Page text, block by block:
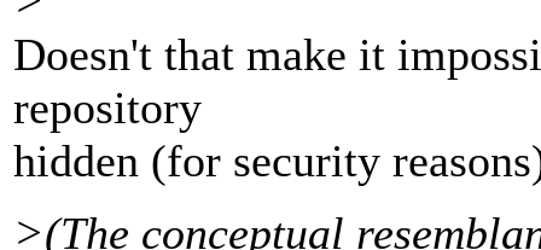
Doesn't that make it
repository
hidden (for security
>(The conceptual